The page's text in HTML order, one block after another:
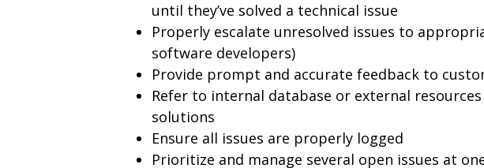
until they’ve solved a technical issue
Properly escalate unresolved issues to
software developers)
Provide prompt and accurate feedback to
Refer to internal database or external
solutions
Ensure all issues are properly logged
Prioritize and manage several open issues at